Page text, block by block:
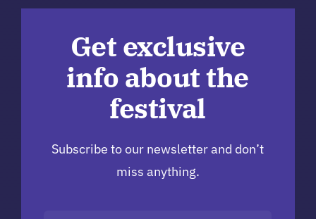
Get exclusive
info about the
festival
Subscribe to our newsletter and don’t
miss anything.